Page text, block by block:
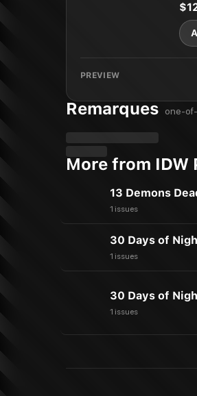
PREVIEW
Remarques one-
More from IDW
13 Demons
1 issues
30 Days of
1 issues
30 Days of
1 issues